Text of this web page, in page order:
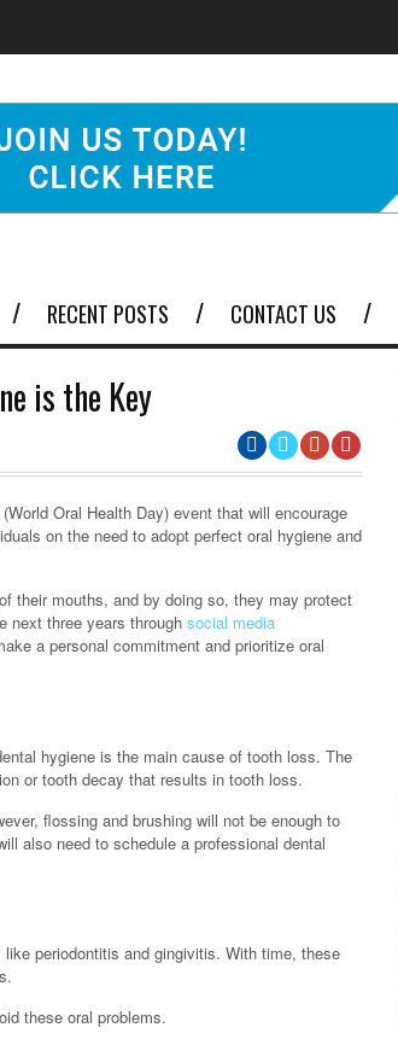
RECENT POSTS CONTACT US
is the Key
Oral Health Day) event that will encourage
on the need to adopt perfect oral hygiene and
their mouths, and by doing so, they may protect
next three years through social media
a personal commitment and prioritize oral
hygiene is the main cause of tooth loss. The
or tooth decay that results in tooth loss.
flossing and brushing will not be enough to
also need to schedule a professional dental
periodontitis and gingivitis. With time, these
these oral problems.